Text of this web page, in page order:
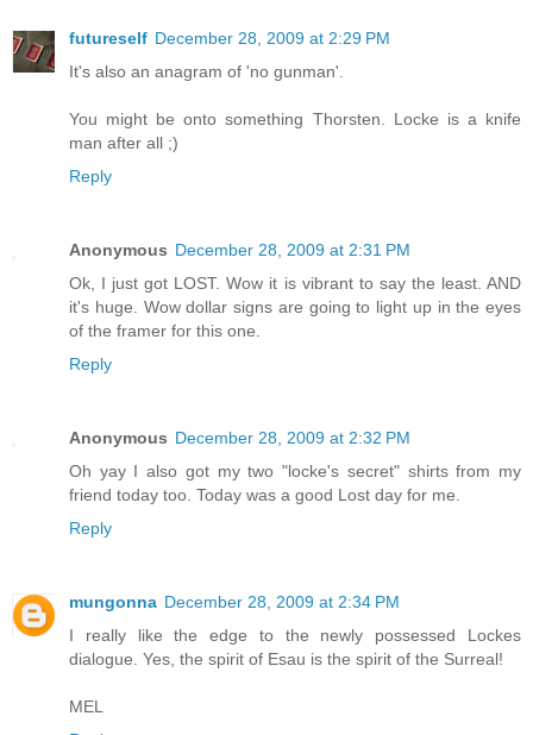
futureself December 28, 2009 at 2:29 PM
It's also an anagram of 'no gunman'.
You might be onto something Thorsten. Locke is a knife
man after all ;)
Reply
Anonymous December 28, 2009 at 2:31 PM
Ok, I just got LOST. Wow it is vibrant to say the least. AND
it's huge. Wow dollar signs are going to light up in the eyes
of the framer for this one.
Reply
Anonymous December 28, 2009 at 2:32 PM
Oh yay I also got my two "locke's secret" shirts from my
friend today too. Today was a good Lost day for me.
Reply
mungonna December 28, 2009 at 2:34 PM
I really like the edge to the newly possessed Lockes
dialogue. Yes, the spirit of Esau is the spirit of the Surreal!
MEL